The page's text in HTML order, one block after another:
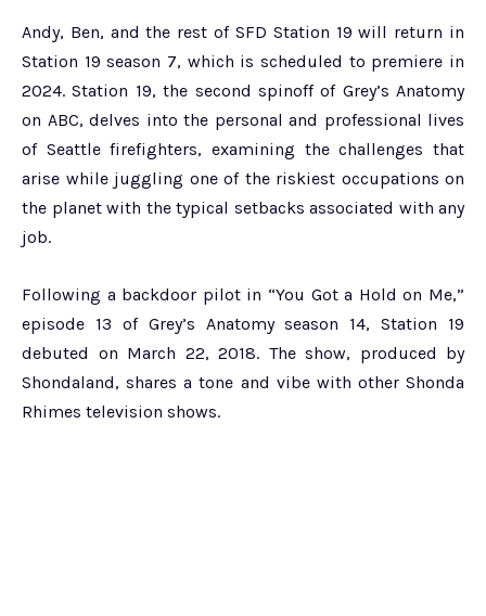
Andy, Ben, and the rest of SFD Station 19 will return in
Station 19 season 7, which is scheduled to premiere in
2024. Station 19, the second spinoff of Grey’s Anatomy
on ABC, delves into the personal and professional lives
of Seattle firefighters, examining the challenges that
arise while juggling one of the riskiest occupations on
the planet with the typical setbacks associated with any
job.
Following a backdoor pilot in “You Got a Hold on Me,”
episode 13 of Grey’s Anatomy season 14, Station 19
debuted on March 22, 2018. The show, produced by
Shondaland, shares a tone and vibe with other Shonda
Rhimes television shows.